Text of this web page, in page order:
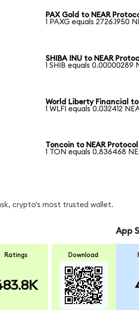
PAX Gold to NEAR
1 PAXG equals 2726.1950
SHIBA INU to NEAR
1 SHIB equals 0.00000289
World Liberty Financial to
1 WLFI equals 0.032412
Toncoin to NEAR Protocol
1 TON equals 0.836468
crypto's most trusted wallet.
Ratings Download
App